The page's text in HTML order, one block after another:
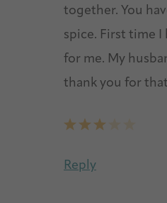
together. You
spice. First time I
for me. My
thank you for that
Reply